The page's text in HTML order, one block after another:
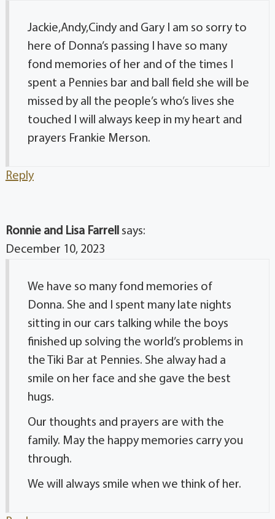
Jackie,Andy,Cindy and Gary I am so sorry to
here of Donna’s passing I have so many
fond memories of her and of the times I
spent a Pennies bar and ball field she will be
missed by all the people’s who’s lives she
touched I will always keep in my heart and
prayers Frankie Merson.
Reply
Ronnie and Lisa Farrell
says:
December 10, 2023
We have so many fond memories of
Donna. She and I spent many late nights
sitting in our cars talking while the boys
finished up solving the world’s problems in
the Tiki Bar at Pennies. She alway had a
smile on her face and she gave the best
hugs.
Our thoughts and prayers are with the
family. May the happy memories carry you
through.
We will always smile when we think of her.